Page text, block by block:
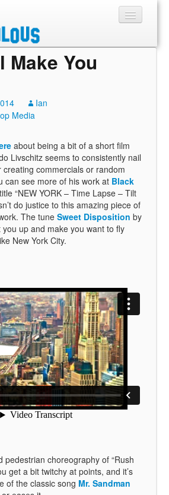
Make You
Ian
Media
about being a bit of a short film
Livschitz seems to consistently nail
commercials or random
can see more of his work at Black
“NEW YORK – Time Lapse – Tilt
do justice to this amazing piece of
The tune Sweet Disposition by
up and make you want to fly
New York City.
pedestrian choreography of “Rush
get a bit twitchy at points, and it’s
of the classic song Mr. Sandman